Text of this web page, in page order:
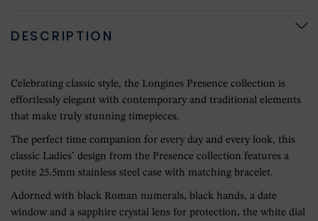
DESCRIPTION
Celebrating classic style, the Longines Presence collection is
effortlessly elegant with contemporary and traditional elements
that make truly stunning timepieces.
The perfect time companion for every day and every look, this
classic Ladies’ design from the Presence collection features a
petite 25.5mm stainless steel case with matching bracelet.
Adorned with black Roman numerals, black hands, a date
window and a sapphire crystal lens for protection, the white dial